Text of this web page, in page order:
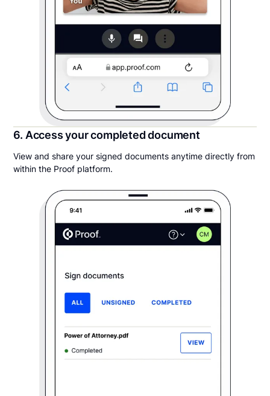
6. Access your completed document
View and share your signed documents anytime directly from
within the Proof platform.